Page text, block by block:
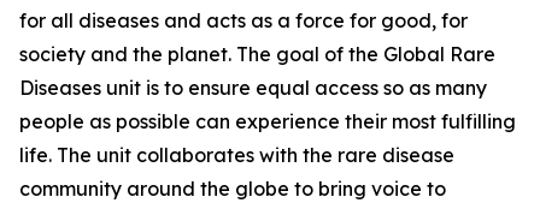
for all diseases and acts as a force for good, for
society and the planet. The goal of the Global Rare
Diseases unit is to ensure equal access so as many
people as possible can experience their most fulfilling
life. The unit collaborates with the rare disease
community around the globe to bring voice to